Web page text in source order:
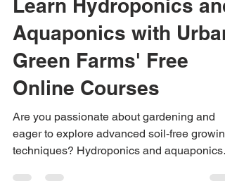
Learn Hydroponics and
Aquaponics with Urban
Green Farms' Free
Online Courses
Are you passionate about gardening and
techniques? Hydroponics and aquaponics